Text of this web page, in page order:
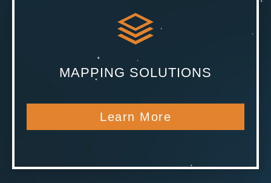
MAPPING SOLUTIONS
Learn More